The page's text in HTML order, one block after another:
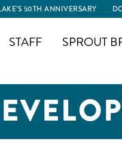
50TH ANNIVERSARY
STAFF
SPROUT